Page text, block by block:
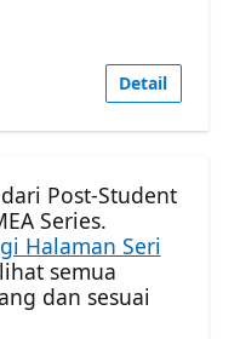
Detail
Post-Student
Series.
Halaman Seri
semua
dan sesuai